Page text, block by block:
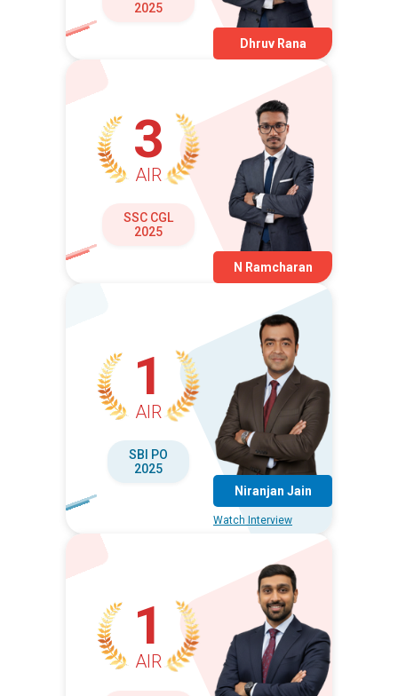
2025
Dhruv Rana
3
AIR
SSC CGL
2025
N Ramcharan
1
AIR
SBI PO
2025
Niranjan Jain
Watch Interview
1
AIR